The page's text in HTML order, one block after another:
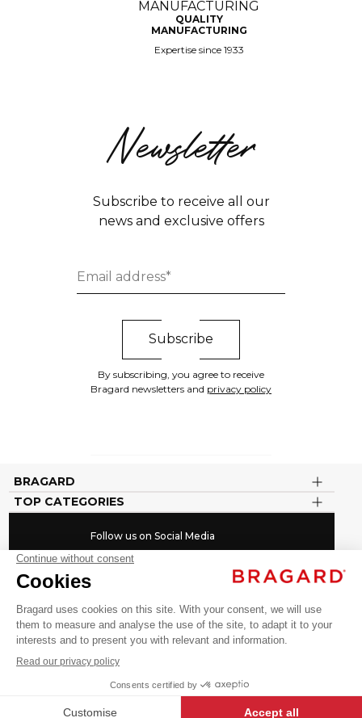
QUALITY
MANUFACTURING
Expertise since 1933
Newsletter
Subscribe to receive all our
news and exclusive offers
By subscribing, you agree to receive
Bragard newsletters and privacy policy
BRAGARD
TOP CATEGORIES
Follow us on Social Media
Click here to change your cookie preferences
©BRAGARD 2026 - ALL RIGHTS RESERVED